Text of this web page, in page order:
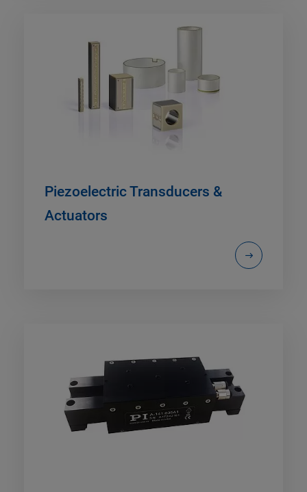
Piezoelectric Transducers &
Actuators